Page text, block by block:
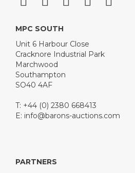
MPC SOUTH
Unit 6 Harbour Close
Cracknore Industrial Park
Marchwood
Southampton
SO40 4AF
T: +44 (0) 2380 668413
E: info@barons-auctions.com
PARTNERS